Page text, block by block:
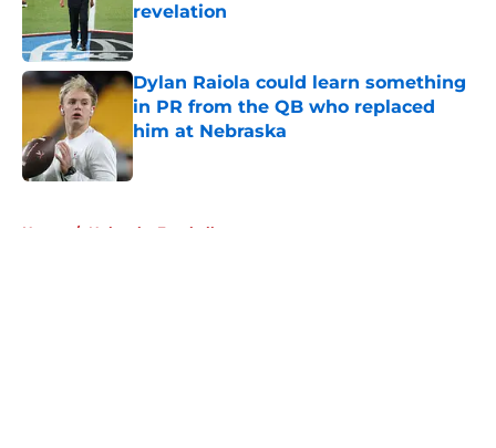
revelation
Published by on Invalid Date
Dylan Raiola could learn something
in PR from the QB who replaced
him at Nebraska
Published by on Invalid Date
Home / Nebraska Football